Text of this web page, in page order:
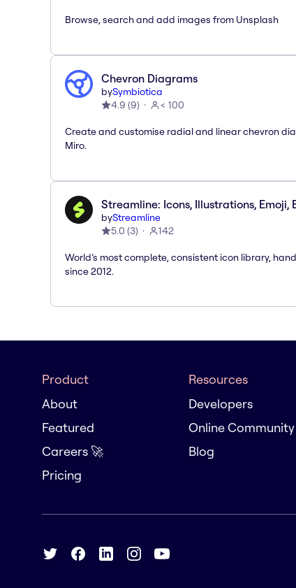
Browse, search and add images from Unsplash
Chevron Diagrams
bySymbiotica
4.9 (9) < 100
Create and customise radial and linear chevron
Miro.
Streamline: Icons, Illustrations, Emoji,
byStreamline
5.0 (3) 142
World’s most complete, consistent icon library,
since 2012.
Product
About
Featured
Careers 🚀
Pricing
Resources
Developers
Online Community
Blog